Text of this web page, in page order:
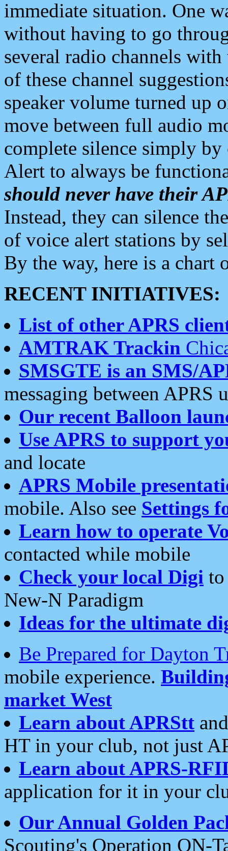
immediate situation. One
without having to go
several radio channels
of these channel
speaker volume turned up
move between full audio
complete silence simply
Alert to always be
should never have their
Instead, they can silence
of voice alert stations by
By the way, here is a chart
RECENT INITIATIVES:
List of other APRS
AMTRAK Trackin
SMSGTE is an SMS/
messaging between APRS
Our recent Balloon
Use APRS to support
and locate
APRS Mobile
mobile. Also see Settings
Learn how to operate
contacted while mobile
Check your local Digi
New-N Paradigm
Ideas for the ultimate
Be Prepared for Dayton
mobile experience.
market West
Learn about APRStt
HT in your club, not just
Learn about APRS-
application for it in your
Our Annual Golden
Scouting's Operation ON-